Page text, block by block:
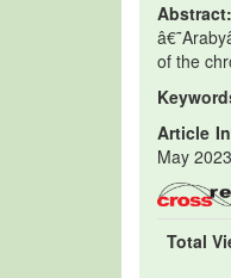
Abstract:
of the
Article
May 2023
Total